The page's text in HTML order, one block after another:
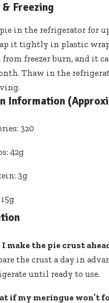
Freezing
in the refrigerator for
it tightly in plastic
freezer burn, and it
Thaw in the
Information
320
42g
3g
I make the pie crust
the crust a day in
until ready to use.
if my meringue won’t